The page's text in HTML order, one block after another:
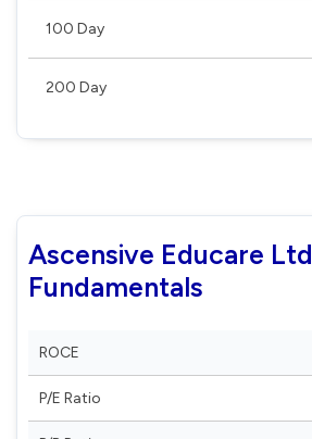
100 Day
200 Day
Ascensive Educare Ltd
Fundamentals
ROCE
P/E Ratio